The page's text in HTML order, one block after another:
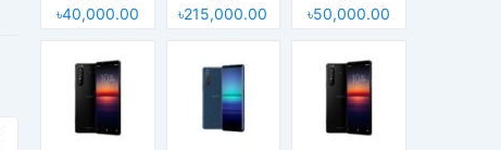
৳40,000.00
৳215,000.00
৳50,000.00